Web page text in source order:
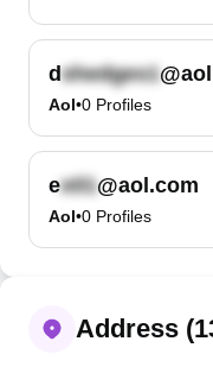
d
Aol•0 Profiles
e @aol.com
Aol•0 Profiles
Address